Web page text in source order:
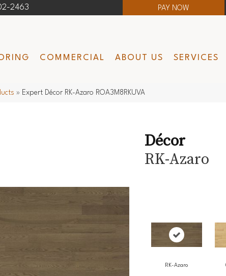
2463 PAY NOW
COMMERCIAL ABOUT US SERVICES
» Expert Décor RK-Azaro ROA3M8RKUVA
Décor
RK-Azaro
RK-Azaro